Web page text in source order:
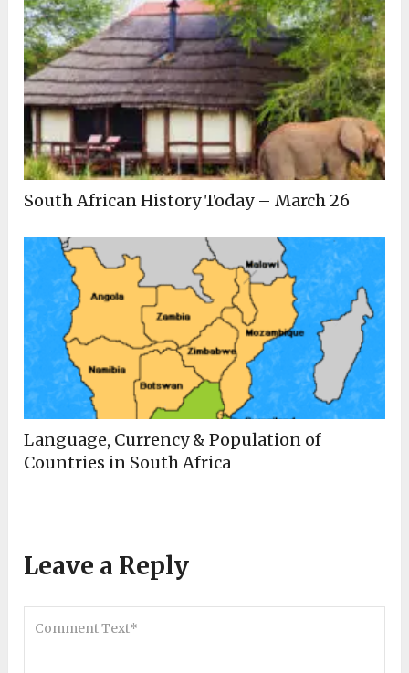
South African History Today – March 26
Language, Currency & Population of
Countries in South Africa
Leave a Reply